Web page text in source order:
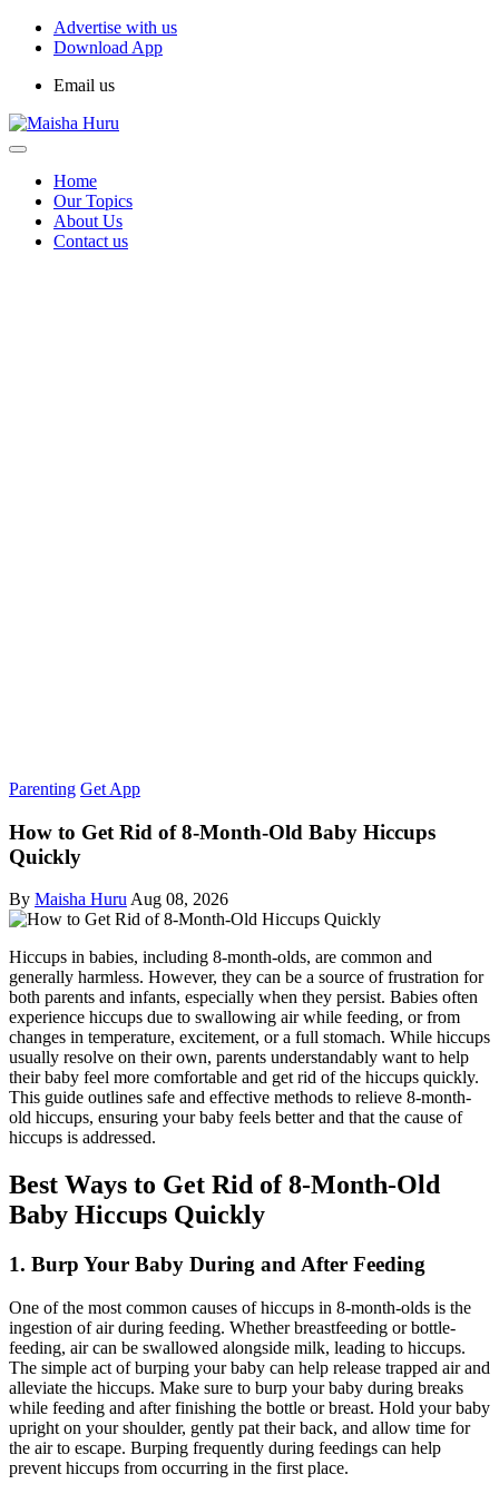
Advertise with us
Download App
Email us
Home
Our Topics
About Us
Contact us
Parenting Get App
How to Get Rid of 8-Month-Old Baby Hiccups
Quickly
By Maisha HuruAug 08, 2026
Hiccups in babies, including 8-month-olds, are common and
generally harmless. However, they can be a source of frustration for
both parents and infants, especially when they persist. Babies often
experience hiccups due to swallowing air while feeding, or from
changes in temperature, excitement, or a full stomach. While hiccups
usually resolve on their own, parents understandably want to help
their baby feel more comfortable and get rid of the hiccups quickly.
This guide outlines safe and effective methods to relieve 8-month-
old hiccups, ensuring your baby feels better and that the cause of
hiccups is addressed.
Best Ways to Get Rid of 8-Month-Old
Baby Hiccups Quickly
1. Burp Your Baby During and After Feeding
One of the most common causes of hiccups in 8-month-olds is the
ingestion of air during feeding. Whether breastfeeding or bottle-
feeding, air can be swallowed alongside milk, leading to hiccups.
The simple act of burping your baby can help release trapped air and
alleviate the hiccups. Make sure to burp your baby during breaks
while feeding and after finishing the bottle or breast. Hold your baby
upright on your shoulder, gently pat their back, and allow time for
the air to escape. Burping frequently during feedings can help
prevent hiccups from occurring in the first place.